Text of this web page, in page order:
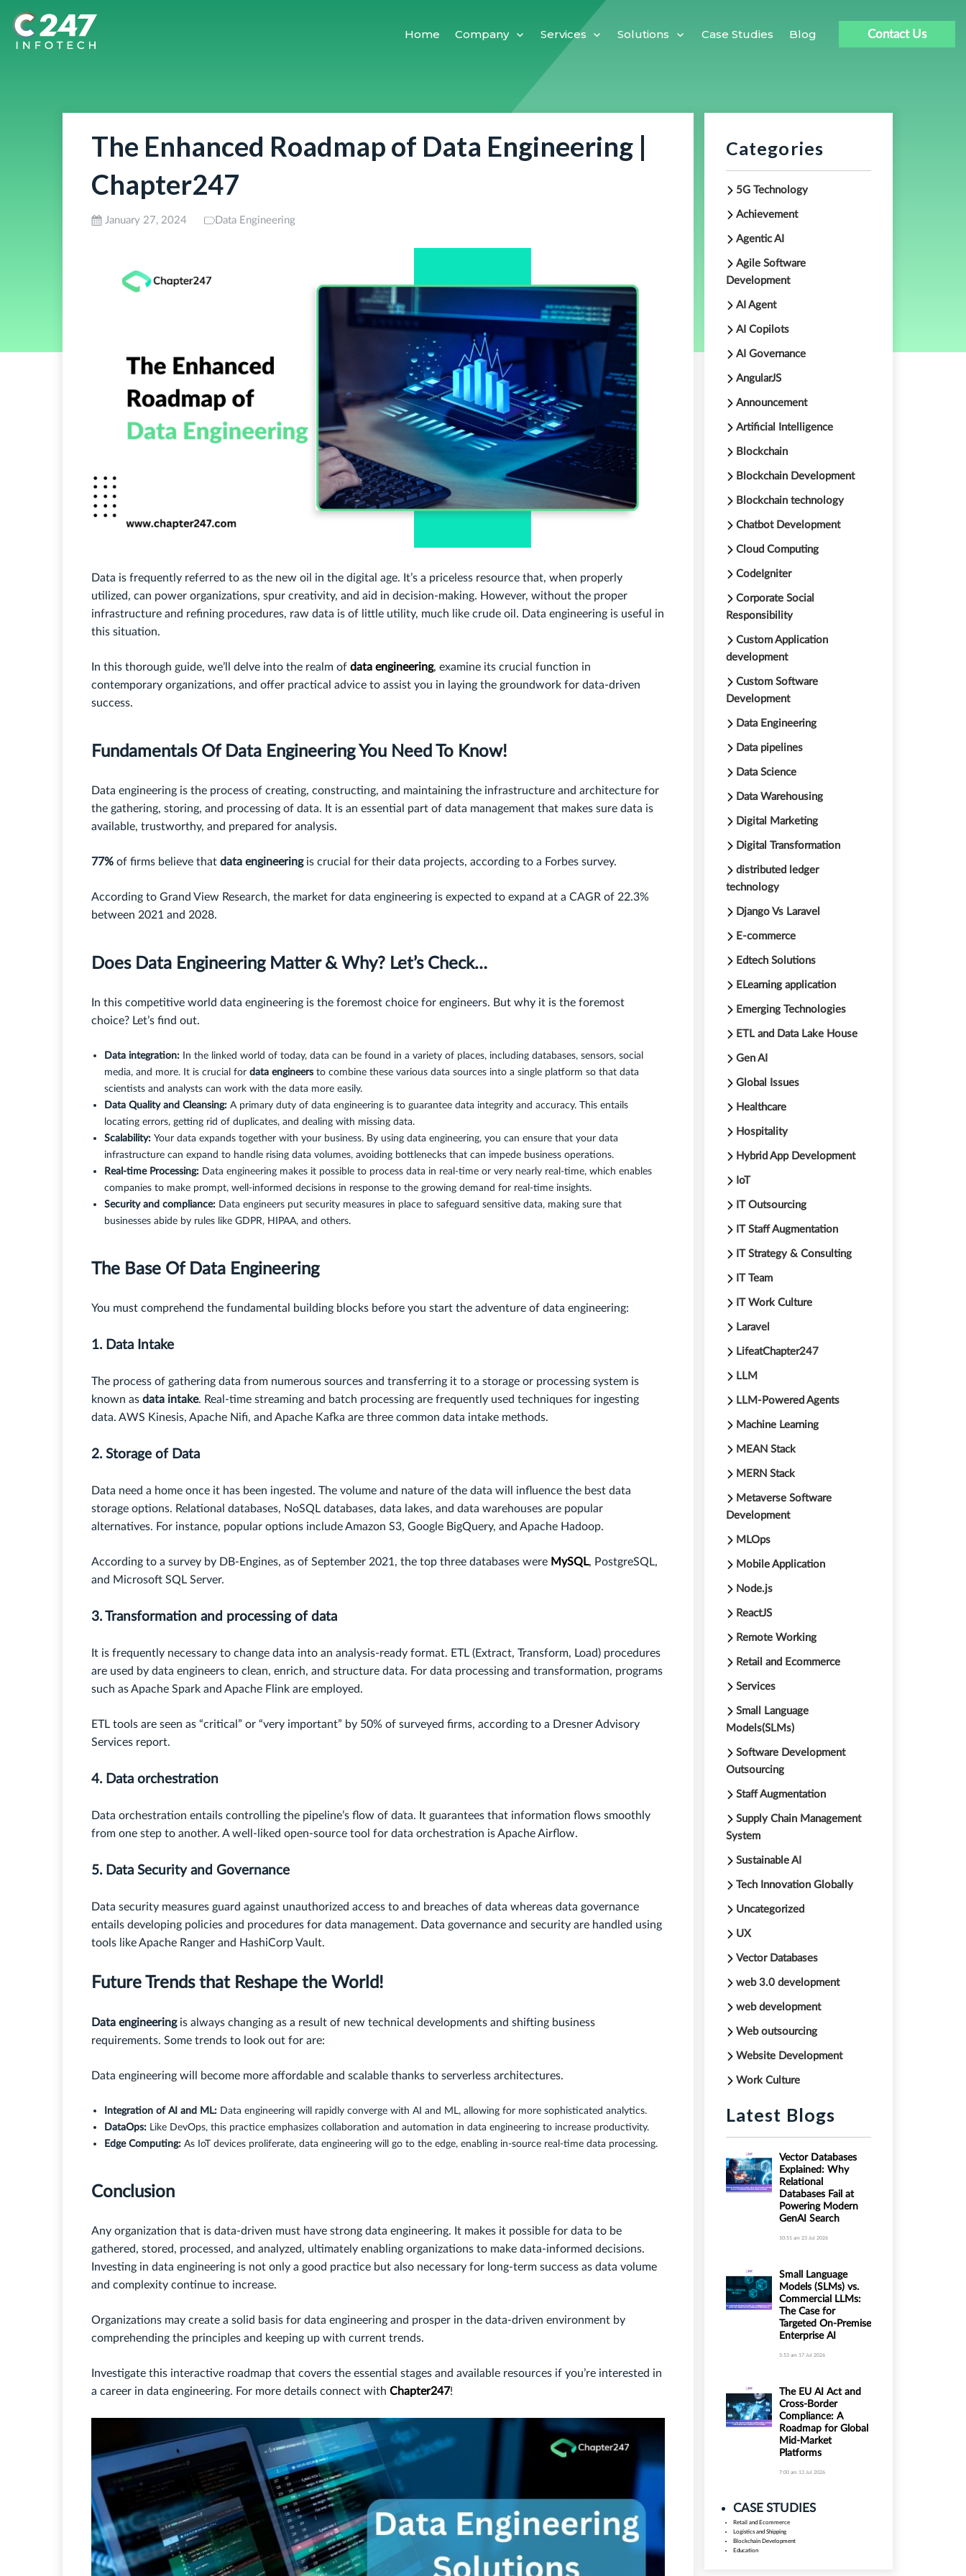
Home Company Services Solutions Case Studies Blog Contact Us
The Enhanced Roadmap of Data Engineering |
Chapter247
January 27, 2024 Data Engineering
Data is frequently referred to as the new oil in the digital age. It’s a priceless resource that, when properly
utilized, can power organizations, spur creativity, and aid in decision-making. However, without the proper
infrastructure and refining procedures, raw data is of little utility, much like crude oil. Data engineering is useful in
this situation.
In this thorough guide, we’ll delve into the realm of data engineering, examine its crucial function in
contemporary organizations, and offer practical advice to assist you in laying the groundwork for data-driven
success.
Fundamentals Of Data Engineering You Need To Know!
Data engineering is the process of creating, constructing, and maintaining the infrastructure and architecture for
the gathering, storing, and processing of data. It is an essential part of data management that makes sure data is
available, trustworthy, and prepared for analysis.
77% of firms believe that data engineeringis crucial for their data projects, according to a Forbes survey.
According to Grand View Research, the market for data engineering is expected to expand at a CAGR of 22.3%
between 2021 and 2028.
Does Data Engineering Matter & Why? Let’s Check…
In this competitive world data engineering is the foremost choice for engineers. But why it is the foremost
choice? Let’s find out.
Data integration:In the linked world of today, data can be found in a variety of places, including databases, sensors, social
media, and more. It is crucial fordata engineers to combine these various data sources into a single platform so that data
scientists and analysts can work with the data more easily.
Data Quality and Cleansing: A primary duty of data engineering is to guarantee data integrity and accuracy. This entails
locating errors, getting rid of duplicates, and dealing with missing data.
Scalability: Your data expands together with your business. By using data engineering, you can ensure that your data
infrastructure can expand to handle rising data volumes, avoiding bottlenecks that can impede business operations.
Real-time Processing: Data engineering makes it possible to process data in real-time or very nearly real-time, which enables
companies to make prompt, well-informed decisions in response to the growing demand for real-time insights.
Security and compliance:Data engineers put security measures in place to safeguard sensitive data, making sure that
businesses abide by rules like GDPR, HIPAA, and others.
The Base Of Data Engineering
You must comprehend the fundamental building blocks before you start the adventure of data engineering:
1. Data Intake
The process of gathering data from numerous sources and transferring it to a storage or processing system is
known as data intake. Real-time streaming and batch processing are frequently used techniques for ingesting
data. AWS Kinesis, Apache Nifi, and Apache Kafka are three common data intake methods.
2. Storage of Data
Data need a home once it has been ingested. The volume and nature of the data will influence the best data
storage options. Relational databases, NoSQL databases, data lakes, and data warehouses are popular
alternatives. For instance, popular options include Amazon S3, Google BigQuery, and Apache Hadoop.
According to a survey by DB-Engines, as of September 2021, the top three databases were MySQL, PostgreSQL,
and Microsoft SQL Server.
3. Transformation and processing of data
It is frequently necessary to change data into an analysis-ready format. ETL (Extract, Transform, Load) procedures
are used by data engineers to clean, enrich, and structure data. For data processing and transformation, programs
such as Apache Spark and Apache Flink are employed.
ETL tools are seen as “critical” or “very important” by 50% of surveyed firms, according to a Dresner Advisory
Services report.
4. Data orchestration
Data orchestration entails controlling the pipeline’s flow of data. It guarantees that information flows smoothly
from one step to another. A well-liked open-source tool for data orchestration is Apache Airflow.
5. Data Security and Governance
Data security measures guard against unauthorized access to and breaches of data whereas data governance
entails developing policies and procedures for data management. Data governance and security are handled using
tools like Apache Ranger and HashiCorp Vault.
Future Trends that Reshape the World!
Data engineeringis always changing as a result of new technical developments and shifting business
requirements. Some trends to look out for are:
Data engineering will become more affordable and scalable thanks to serverless architectures.
Integration of AI and ML:Data engineering will rapidly converge with AI and ML, allowing for more sophisticated analytics.
DataOps:Like DevOps, this practice emphasizes collaboration and automation in data engineering to increase productivity.
Edge Computing:As IoT devices proliferate, data engineering will go to the edge, enabling in-source real-time data processing.
Conclusion
Any organization that is data-driven must have strong data engineering. It makes it possible for data to be
gathered, stored, processed, and analyzed, ultimately enabling organizations to make data-informed decisions.
Investing in data engineering is not only a good practice but also necessary for long-term success as data volume
and complexity continue to increase.
Organizations may create a solid basis for data engineering and prosper in the data-driven environment by
comprehending the principles and keeping up with current trends.
Investigate this interactive roadmap that covers the essential stages and available resources if you’re interested in
a career in data engineering. For more details connect with Chapter247!
Categories
5G Technology
Achievement
Agentic AI
Agile Software
Development
AI Agent
AI Copilots
AI Governance
AngularJS
Announcement
Artificial Intelligence
Blockchain
Blockchain Development
Blockchain technology
Chatbot Development
Cloud Computing
CodeIgniter
Corporate Social
Responsibility
Custom Application
development
Custom Software
Development
Data Engineering
Data pipelines
Data Science
Data Warehousing
Digital Marketing
Digital Transformation
distributed ledger
technology
Django Vs Laravel
E-commerce
Edtech Solutions
ELearning application
Emerging Technologies
ETL and Data Lake House
Gen AI
Global Issues
Healthcare
Hospitality
Hybrid App Development
IoT
IT Outsourcing
IT Staff Augmentation
IT Strategy & Consulting
IT Team
IT Work Culture
Laravel
LifeatChapter247
LLM
LLM-Powered Agents
Machine Learning
MEAN Stack
MERN Stack
Metaverse Software
Development
MLOps
Mobile Application
Node.js
ReactJS
Remote Working
Retail and Ecommerce
Services
Small Language
Models(SLMs)
Software Development
Outsourcing
Staff Augmentation
Supply Chain Management
System
Sustainable AI
Tech Innovation Globally
Uncategorized
UX
Vector Databases
web 3.0 development
web development
Web outsourcing
Website Development
Work Culture
Latest Blogs
Vector Databases
Explained: Why
Relational
Databases Fail at
Powering Modern
GenAI Search
10:51 am 23 Jul 2026
Small Language
Models (SLMs) vs.
Commercial LLMs:
The Case for
Targeted On-Premise
Enterprise AI
5:53 am 17 Jul 2026
The EU AI Act and
Cross-Border
Compliance: A
Roadmap for Global
Mid-Market
Platforms
7:00 am 13 Jul 2026
CASE STUDIES
Retail and Ecommerce
Logistics and Shipping
Blockchain Development
Education